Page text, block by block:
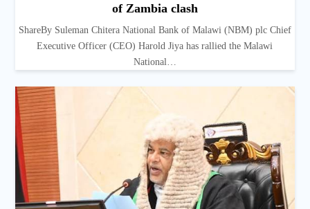
of Zambia clash
ShareBy Suleman Chitera National Bank of Malawi (NBM) plc Chief
Executive Officer (CEO) Harold Jiya has rallied the Malawi
National…